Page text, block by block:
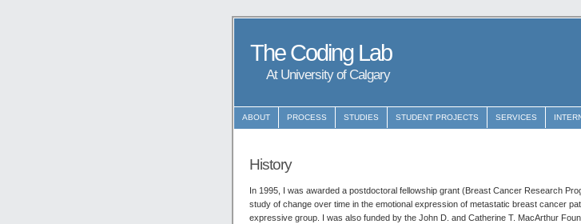
The Coding Lab
At University of Calgary
ABOUT PROCESS STUDIES STUDENT PROJECTS SERVICES
History
In 1995, I was awarded a postdoctoral fellowship grant (Breast Cancer Research
study of change over time in the emotional expression of metastatic breast cancer
expressive group. I was also funded by the John D. and Catherine T. MacArthur